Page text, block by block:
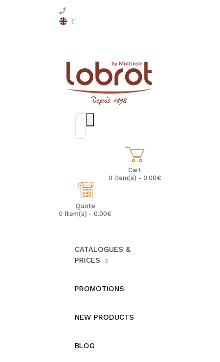
Cart
0 item(s) - 0.00€
Quote
0 item(s) - 0.00€
CATALOGUES &
PRICES
PROMOTIONS
NEW PRODUCTS
BLOG